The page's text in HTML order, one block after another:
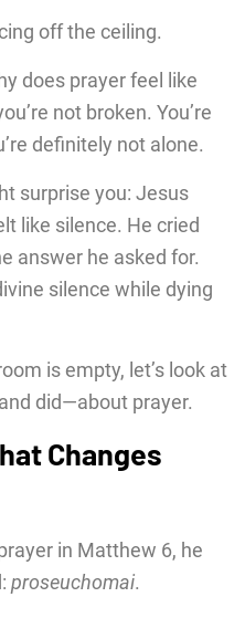
off the ceiling.
does prayer feel like
not broken. You’re
definitely not alone.
surprise you: Jesus
like silence. He cried
answer he asked for.
silence while dying
is empty, let’s look at
did—about prayer.
Changes
in Matthew 6, he
proseuchomai.